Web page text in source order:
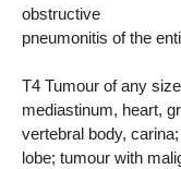
obstructive
pneumonitis of the
T4 Tumour of any
mediastinum, heart,
vertebral body,
lobe; tumour with